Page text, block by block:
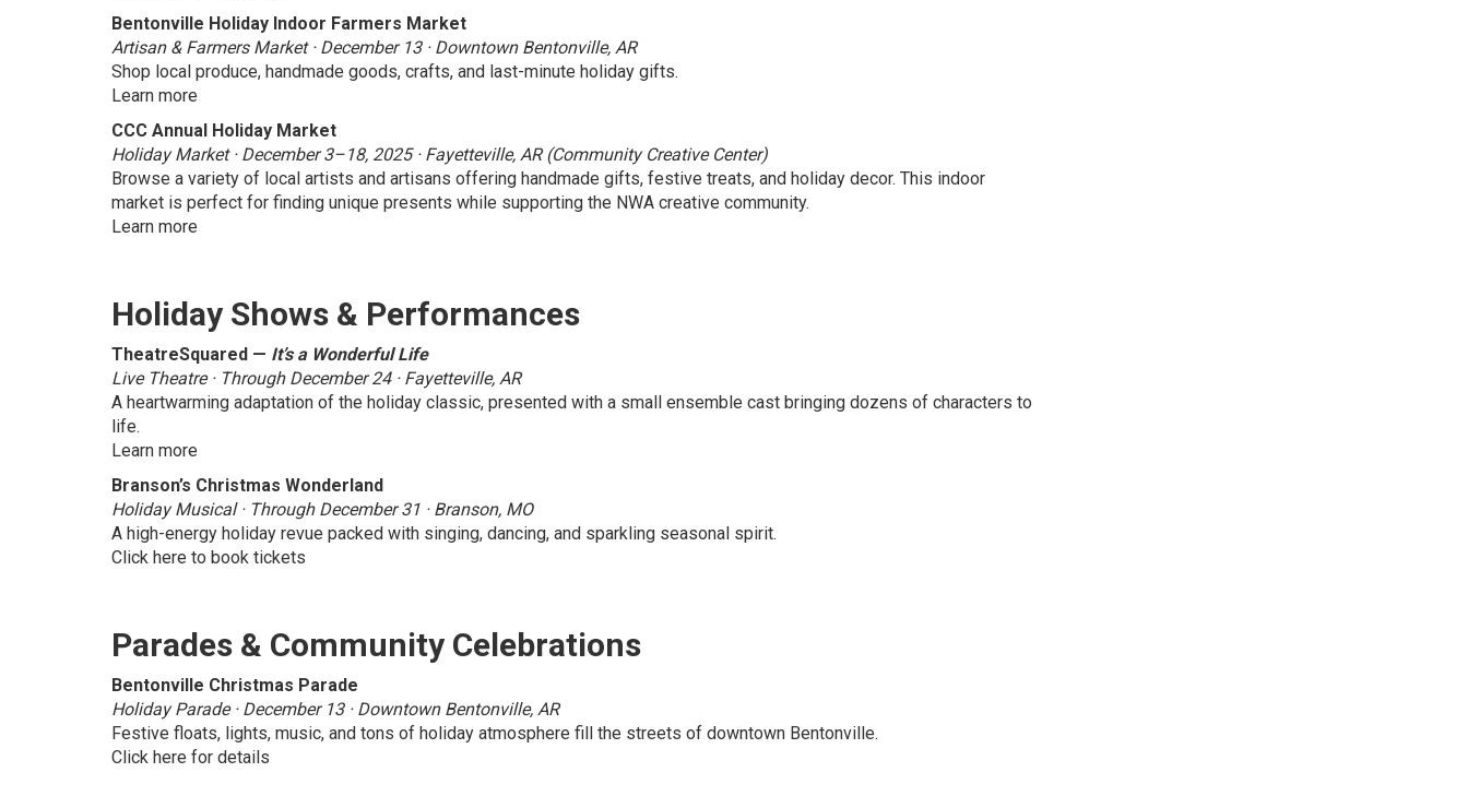
Bentonville Holiday Indoor Farmers Market
Artisan & Farmers Market · December 13 · Downtown Bentonville, AR
Shop local produce, handmade goods, crafts, and last-minute holiday gifts.
Learn more
CCC Annual Holiday Market
Holiday Market · December 3–18, 2025 · Fayetteville, AR (Community Creative Center)
Browse a variety of local artists and artisans offering handmade gifts, festive treats, and holiday decor. This indoor
market is perfect for finding unique presents while supporting the NWA creative community.
Learn more
Holiday Shows & Performances
TheatreSquared — It’s a Wonderful Life
Live Theatre · Through December 24 · Fayetteville, AR
A heartwarming adaptation of the holiday classic, presented with a small ensemble cast bringing dozens of characters to
life.
Learn more
Branson’s Christmas Wonderland
Holiday Musical · Through December 31 · Branson, MO
A high-energy holiday revue packed with singing, dancing, and sparkling seasonal spirit.
Click here to book tickets
Parades & Community Celebrations
Bentonville Christmas Parade
Holiday Parade · December 13 · Downtown Bentonville, AR
Festive floats, lights, music, and tons of holiday atmosphere fill the streets of downtown Bentonville.
Click here for details